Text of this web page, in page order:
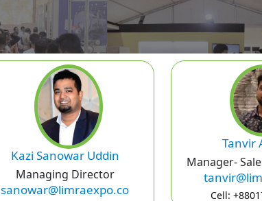
Kazi Sanowar Uddin
Managing Director
sanowar@limraexpo.co
Tanvir
Manager-
Cell: